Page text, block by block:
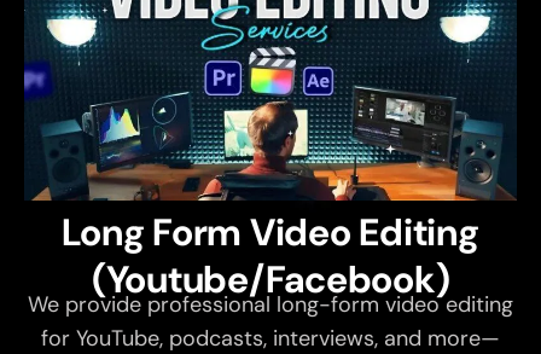
Long Form Video Editing
(Youtube/Facebook)
We provide professional long-form video editing
for YouTube, podcasts, interviews, and more—